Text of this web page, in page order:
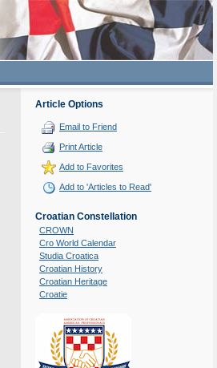
Article Options
Email to Friend
Print Article
Add to Favorites
Add to 'Articles to Read'
Croatian Constellation
CROWN
Cro World Calendar
Studia Croatica
Croatian History
Croatian Heritage
Croatie